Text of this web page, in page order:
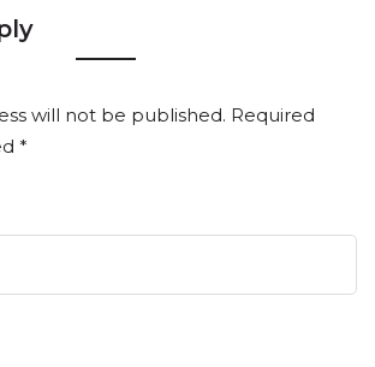
will not be published. Required
*